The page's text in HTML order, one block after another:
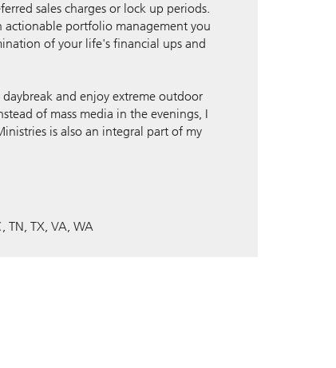
sales charges or lock up periods.
actionable portfolio management you
of your life's financial ups and
and enjoy extreme outdoor
of mass media in the evenings, I
is also an integral part of my
TN TX VA WA